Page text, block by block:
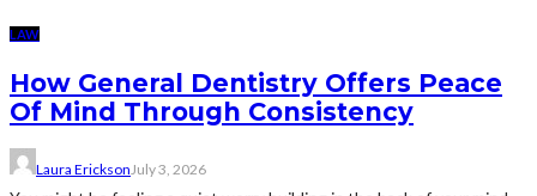
LAW
How General Dentistry Offers Peace
Of Mind Through Consistency
Laura Erickson July 3, 2026